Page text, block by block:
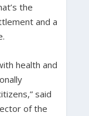
the
and a
health and
said
of the